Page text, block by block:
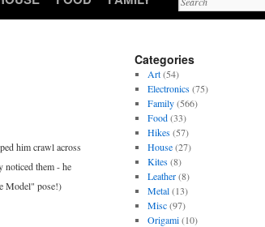
him crawl across
noticed them - he
Model" pose!)
Categories
Art(54)
Electronics(75)
Family(566)
Food(33)
Hikes(57)
House(27)
Kites(8)
Leather(8)
Metal(13)
Misc(97)
Origami(10)